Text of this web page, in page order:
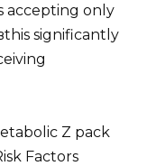
accepting only
significantly
Z pack
Factors